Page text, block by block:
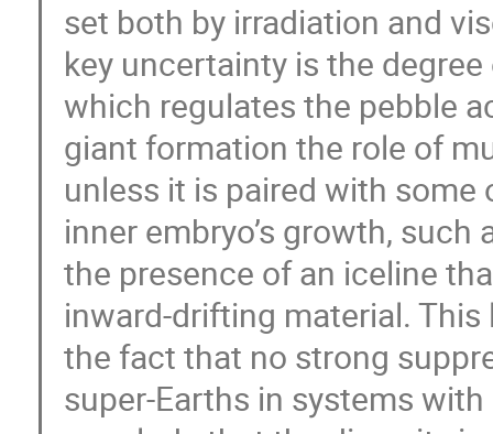
set both by irradiation and
key uncertainty is the
which regulates the pebble
giant formation the role of
unless it is paired with
inner embryo’s growth,
the presence of an iceline
inward-drifting material.
the fact that no strong
super-Earths in systems